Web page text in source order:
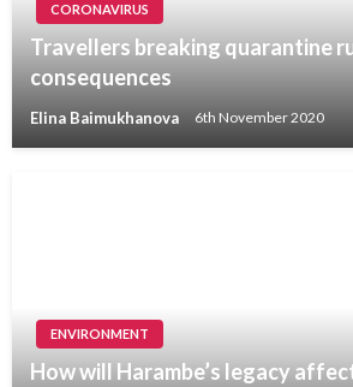
CORONAVIRUS
Travellers breaking quarantine
consequences
Elina Baimukhanova 6th November 2020
ENVIRONMENT
How will Harambe’s legacy